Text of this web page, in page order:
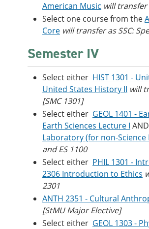
American Music will transfer
Select one course from the
Core will transfer as SSC:
Semester IV
Select either HIST 1301 -
United States History II will
[SMC 1301]
Select either GEOL 1401 -
Earth Sciences Lecture I AND
Laboratory (for non-Science
and ES 1100
Select either PHIL 1301 -
2306 Introduction to Ethics
2301
ANTH 2351 - Cultural
[StMU Major Elective]
Select either GEOL 1303 -